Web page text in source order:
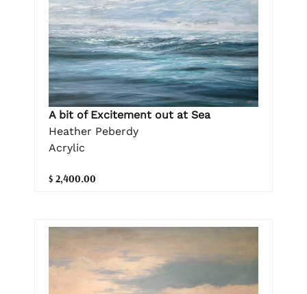
A bit of Excitement out at Sea
Heather Peberdy
Acrylic
$ 2,400.00